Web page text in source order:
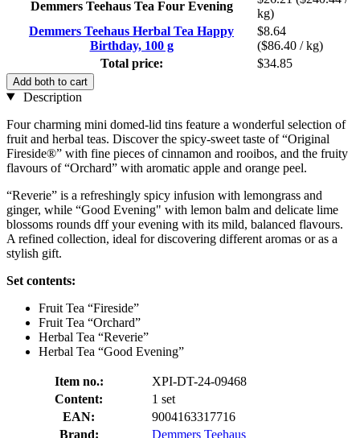
Demmers Teehaus Tea Four Evening
kg)
Demmers Teehaus Herbal Tea Happy
Birthday, 100 g
$8.64
($86.40 / kg)
Total price:
$34.85
Add both to cart
Description
Four charming mini domed-lid tins feature a wonderful selection of
fruit and herbal teas. Discover the spicy-sweet taste of “Original
Fireside®” with fine pieces of cinnamon and rooibos, and the fruity
flavours of “Orchard” with aromatic apple and orange peel.
“Reverie” is a refreshingly spicy infusion with lemongrass and
ginger, while “Good Evening" with lemon balm and delicate lime
blossoms rounds dff your evening with its mild, balanced flavours.
A refined collection, ideal for discovering different aromas or as a
stylish gift.
Set contents:
Fruit Tea “Fireside”
Fruit Tea “Orchard”
Herbal Tea “Reverie”
Herbal Tea “Good Evening”
Item no.:
XPI-DT-24-09468
Content:
1 set
EAN:
9004163317716
Brand:
Demmers Teehaus